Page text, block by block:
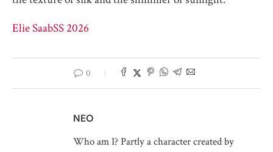
Elie SaabSS 2026
0
NEO
Who am I? Partly a character created by